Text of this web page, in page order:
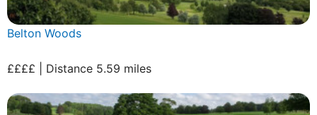
Belton Woods
££££ | Distance 5.59 miles